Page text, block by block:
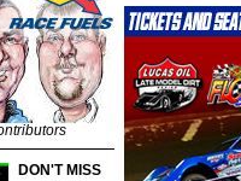
DON'T MISS